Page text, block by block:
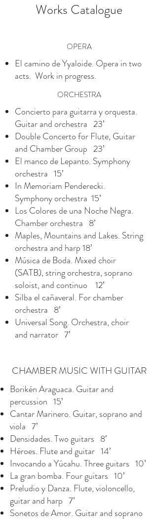
Works Catalogue
OPERA
El camino de Yyaloide. Opera in two
acts. Work in progress.
ORCHESTRA
Concierto para guitarra y orquesta.
Guitar and orchestra 23’
Double Concerto for Flute, Guitar
and Chamber Group 23’
El manco de Lepanto. Symphony
orchestra 15’
In Memoriam Penderecki.
Symphony orchestra 15’
Los Colores de una Noche Negra.
Chamber orchestra 8’
Maples, Mountains and Lakes. String
orchestra and harp 18’
Música de Boda. Mixed choir
(SATB), string orchestra, soprano
soloist, and continuo 12’
Silba el cañaveral. For chamber
orchestra 8’
Universal Song. Orchestra, choir
and narrator 7’
CHAMBER MUSIC WITH GUITAR
Borikén Araguaca. Guitar and
percussion 15’
Cantar Marinero. Guitar, soprano and
viola 7’
Densidades. Two guitars 8’
Héroes. Flute and guitar 14’
Invocando a Yúcahu. Three guitars 10’
La gran bomba. Four guitars 10’
Preludio y Danza. Flute, violoncello,
guitar and harp 7’
Sonetos de Amor. Guitar and soprano